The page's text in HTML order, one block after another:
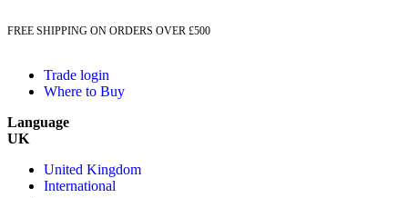
FREE SHIPPING ON ORDERS OVER £500
Trade login
Where to Buy
Language
UK
United Kingdom
International